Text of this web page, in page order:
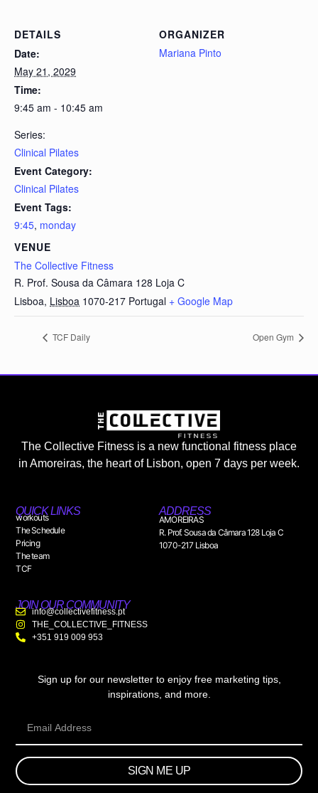
DETAILS
Date:
May 21, 2029
Time:
9:45 am - 10:45 am
Series:
Clinical Pilates
Event Category:
Clinical Pilates
Event Tags:
9:45, monday
VENUE
The Collective Fitness
R. Prof. Sousa da Câmara 128 Loja C
Lisboa, Lisboa 1070-217 Portugal + Google Map
ORGANIZER
Mariana Pinto
TCF Daily Open Gym
The Collective Fitness is a new functional fitness place
in Amoreiras, the heart of Lisbon, open 7 days per week.
QUICK LINKS
workouts
The Schedule
Pricing
The team
TCF
ADDRESS
AMOREIRAS
R. Prof. Sousa da Câmara 128 Loja C
1070-217 Lisboa
JOIN OUR COMMUNITY
info@collectivefitness.pt
THE_COLLECTIVE_FITNESS
+351 919 009 953
Sign up for our newsletter to enjoy free marketing tips,
inspirations, and more.
SIGN ME UP